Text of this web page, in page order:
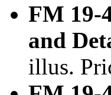
FM 19-
and
illus.